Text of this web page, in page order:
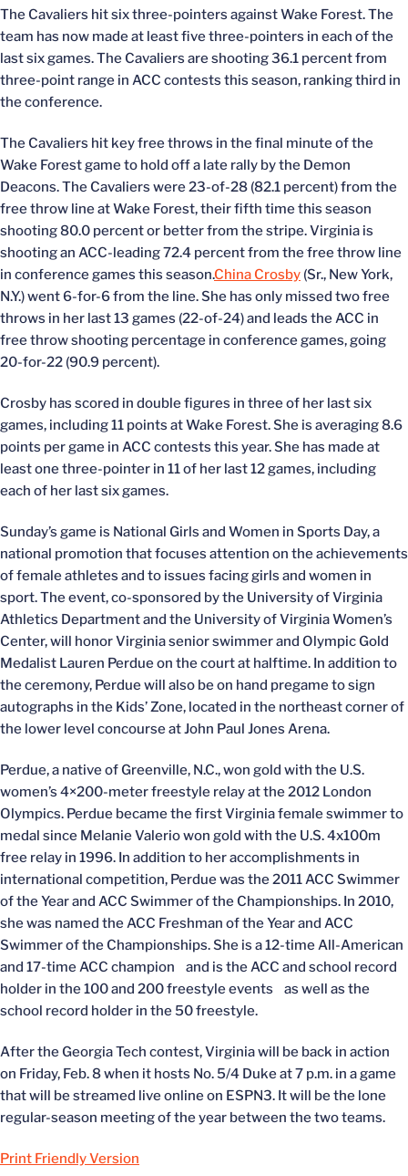
The Cavaliers hit six three-pointers against Wake Forest. The
team has now made at least five three-pointers in each of the
last six games. The Cavaliers are shooting 36.1 percent from
three-point range in ACC contests this season, ranking third in
the conference.
The Cavaliers hit key free throws in the final minute of the
Wake Forest game to hold off a late rally by the Demon
Deacons. The Cavaliers were 23-of-28 (82.1 percent) from the
free throw line at Wake Forest, their fifth time this season
shooting 80.0 percent or better from the stripe. Virginia is
shooting an ACC-leading 72.4 percent from the free throw line
in conference games this season.China Crosby (Sr., New York,
N.Y.) went 6-for-6 from the line. She has only missed two free
throws in her last 13 games (22-of-24) and leads the ACC in
free throw shooting percentage in conference games, going
20-for-22 (90.9 percent).
Crosby has scored in double figures in three of her last six
games, including 11 points at Wake Forest. She is averaging 8.6
points per game in ACC contests this year. She has made at
least one three-pointer in 11 of her last 12 games, including
each of her last six games.
Sunday’s game is National Girls and Women in Sports Day, a
national promotion that focuses attention on the achievements
of female athletes and to issues facing girls and women in
sport. The event, co-sponsored by the University of Virginia
Athletics Department and the University of Virginia Women’s
Center, will honor Virginia senior swimmer and Olympic Gold
Medalist Lauren Perdue on the court at halftime. In addition to
the ceremony, Perdue will also be on hand pregame to sign
autographs in the Kids’ Zone, located in the northeast corner of
the lower level concourse at John Paul Jones Arena.
Perdue, a native of Greenville, N.C., won gold with the U.S.
women’s 4×200-meter freestyle relay at the 2012 London
Olympics. Perdue became the first Virginia female swimmer to
medal since Melanie Valerio won gold with the U.S. 4x100m
free relay in 1996. In addition to her accomplishments in
international competition, Perdue was the 2011 ACC Swimmer
of the Year and ACC Swimmer of the Championships. In 2010,
she was named the ACC Freshman of the Year and ACC
Swimmer of the Championships. She is a 12-time All-American
and 17-time ACC champion and is the ACC and school record
holder in the 100 and 200 freestyle events as well as the
school record holder in the 50 freestyle.
After the Georgia Tech contest, Virginia will be back in action
on Friday, Feb. 8 when it hosts No. 5/4 Duke at 7 p.m. in a game
that will be streamed live online on ESPN3. It will be the lone
regular-season meeting of the year between the two teams.
Print Friendly Version